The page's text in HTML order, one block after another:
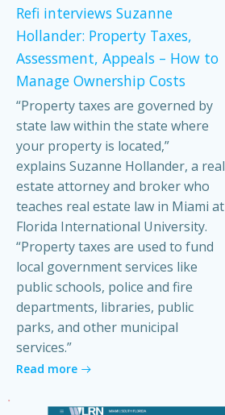
Refi interviews Suzanne
Hollander: Property Taxes,
Assessment, Appeals – How to
Manage Ownership Costs
“Property taxes are governed by
state law within the state where
your property is located,”
explains Suzanne Hollander, a real
estate attorney and broker who
teaches real estate law in Miami at
Florida International University.
“Property taxes are used to fund
local government services like
public schools, police and fire
departments, libraries, public
parks, and other municipal
services.”
Read more